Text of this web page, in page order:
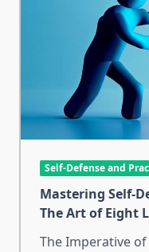
Self-Defense and
Mastering Self-
The Art of Eight
The Imperative